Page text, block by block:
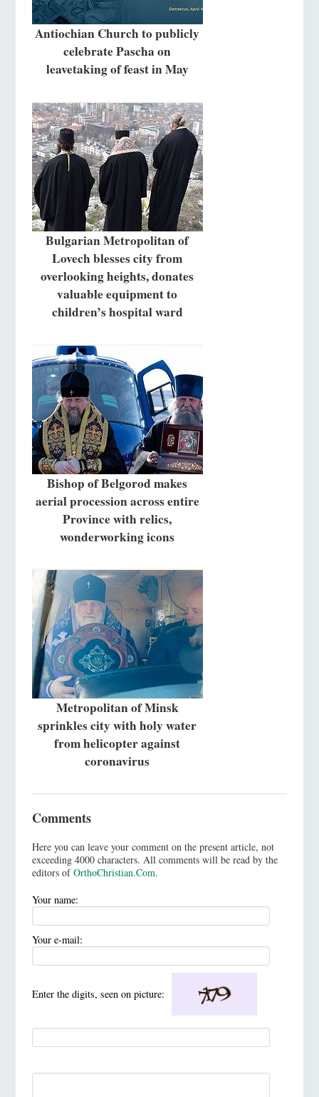
Antiochian Church to publicly
celebrate Pascha on
leavetaking of feast in May
Bulgarian Metropolitan of
Lovech blesses city from
overlooking heights, donates
valuable equipment to
children’s hospital ward
Bishop of Belgorod makes
aerial procession across entire
Province with relics,
wonderworking icons
Metropolitan of Minsk
sprinkles city with holy water
from helicopter against
coronavirus
Comments
Here you can leave your comment on the present article, not
exceeding 4000 characters. All comments will be read by the
editors ofOrthoChristian.Com.
Your name:
Your e-mail:
Enter the digits, seen on picture: